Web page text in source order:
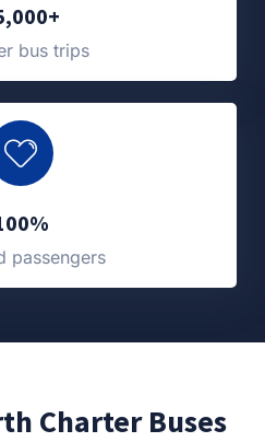
bus trips
passengers
Charter Buses